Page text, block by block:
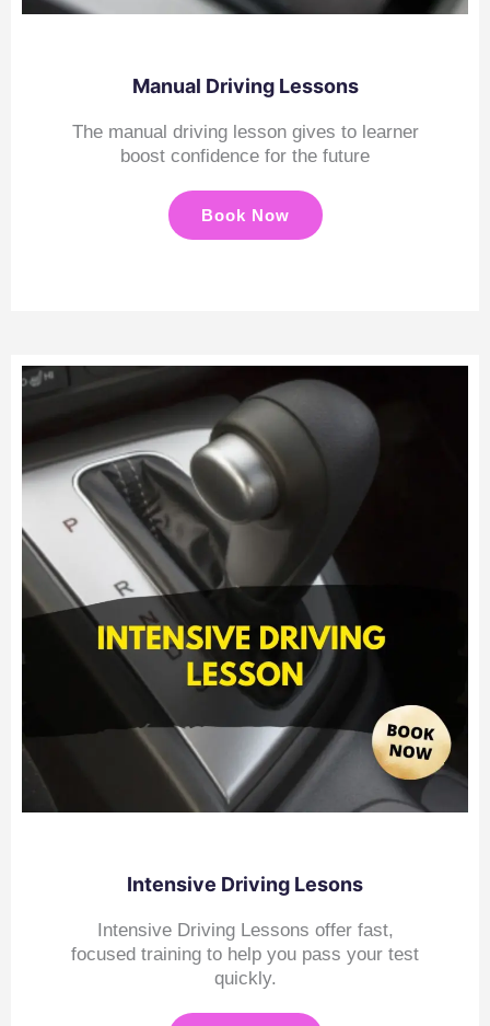
Manual Driving Lessons
The manual driving lesson gives to learner
boost confidence for the future
Book Now
Intensive Driving Lesons
Intensive Driving Lessons offer fast,
focused training to help you pass your test
quickly.